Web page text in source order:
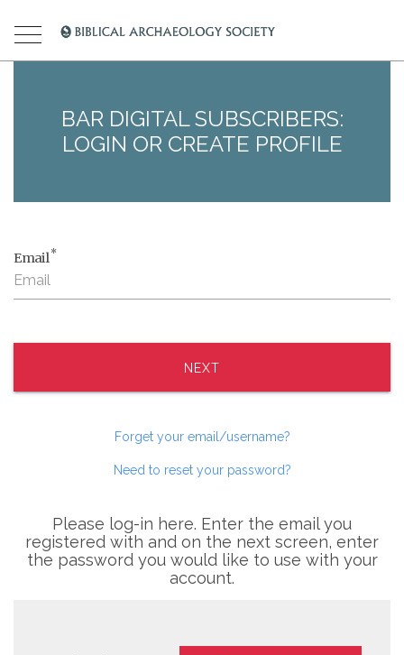
BAR DIGITAL SUBSCRIBERS:
LOGIN OR CREATE PROFILE
Email*
NEXT
Forget your email/username?
Need to reset your password?
Please log-in here. Enter the email you
registered with and on the next screen, enter
the password you would like to use with your
account.